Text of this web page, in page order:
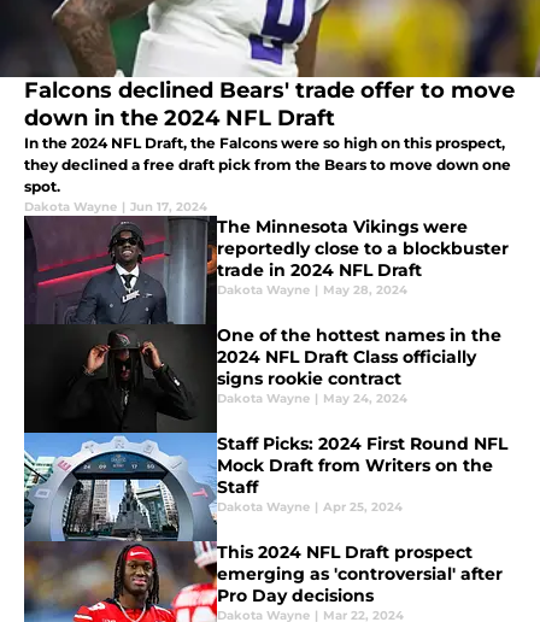
Falcons declined Bears' trade offer to move
down in the 2024 NFL Draft
In the 2024 NFL Draft, the Falcons were so high on this prospect,
they declined a free draft pick from the Bears to move down one
spot.
Dakota Wayne | Jun 17, 2024
The Minnesota Vikings were
reportedly close to a blockbuster
trade in 2024 NFL Draft
Dakota Wayne | May 28, 2024
One of the hottest names in the
2024 NFL Draft Class officially
signs rookie contract
Dakota Wayne | May 24, 2024
Staff Picks: 2024 First Round NFL
Mock Draft from Writers on the
Staff
Dakota Wayne | Apr 25, 2024
This 2024 NFL Draft prospect
emerging as 'controversial' after
Pro Day decisions
Dakota Wayne | Mar 22, 2024